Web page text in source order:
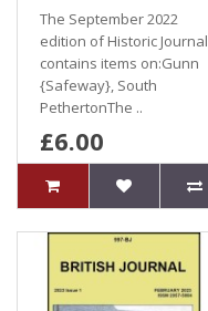
The September 2022
edition of Historic Journal
contains items on:Gunn
{Safeway}, South
PethertonThe ..
£6.00